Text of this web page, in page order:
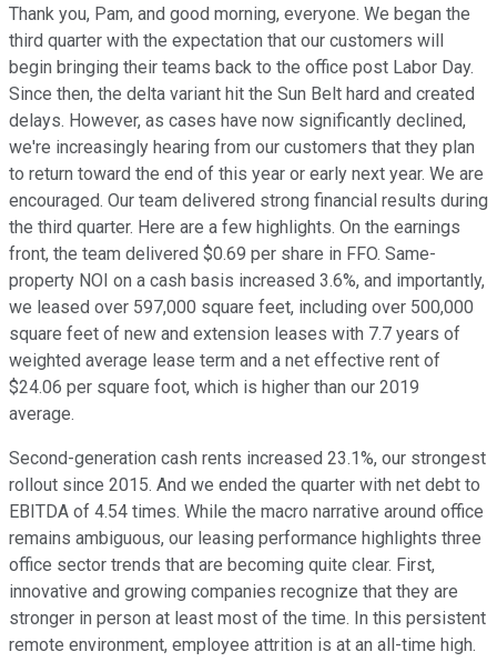
Thank you, Pam, and good morning, everyone. We began the
third quarter with the expectation that our customers will
begin bringing their teams back to the office post Labor Day.
Since then, the delta variant hit the Sun Belt hard and created
delays. However, as cases have now significantly declined,
we're increasingly hearing from our customers that they plan
to return toward the end of this year or early next year. We are
encouraged. Our team delivered strong financial results during
the third quarter. Here are a few highlights. On the earnings
front, the team delivered $0.69 per share in FFO. Same-
property NOI on a cash basis increased 3.6%, and importantly,
we leased over 597,000 square feet, including over 500,000
square feet of new and extension leases with 7.7 years of
weighted average lease term and a net effective rent of
$24.06 per square foot, which is higher than our 2019
average.
Second-generation cash rents increased 23.1%, our strongest
rollout since 2015. And we ended the quarter with net debt to
EBITDA of 4.54 times. While the macro narrative around office
remains ambiguous, our leasing performance highlights three
office sector trends that are becoming quite clear. First,
innovative and growing companies recognize that they are
stronger in person at least most of the time. In this persistent
remote environment, employee attrition is at an all-time high.